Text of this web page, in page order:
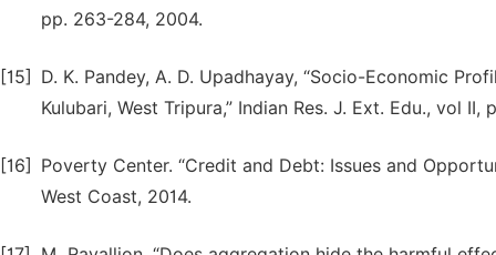
pp. 263-284, 2004.
[15]
D. K. Pandey, A. D. Upadhayay, “Socio-Economic
Kulubari, West Tripura,” Indian Res. J. Ext. Edu., vol II,
[16]
Poverty Center. “Credit and Debt: Issues and
West Coast, 2014.